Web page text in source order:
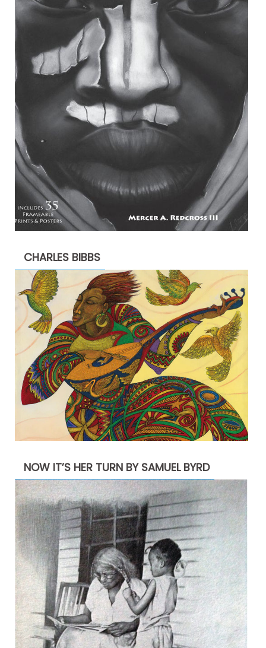
CHARLES BIBBS
NOW IT’S HER TURN BY SAMUEL BYRD